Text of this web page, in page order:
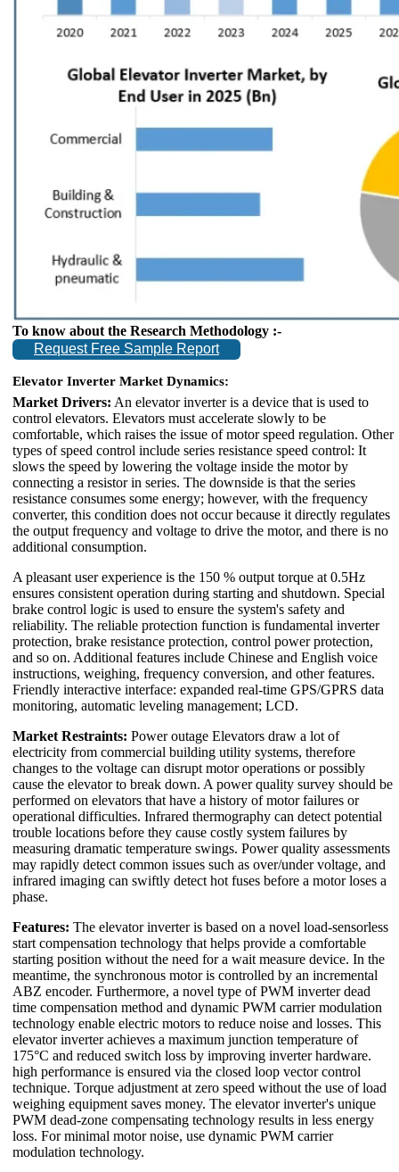
To know about the Research Methodology :-
Request Free Sample Report
Elevator Inverter Market Dynamics:
Market Drivers: An elevator inverter is a device that is used to
control elevators. Elevators must accelerate slowly to be
comfortable, which raises the issue of motor speed regulation. Other
types of speed control include series resistance speed control: It
slows the speed by lowering the voltage inside the motor by
connecting a resistor in series. The downside is that the series
resistance consumes some energy; however, with the frequency
converter, this condition does not occur because it directly regulates
the output frequency and voltage to drive the motor, and there is no
additional consumption.
A pleasant user experience is the 150 % output torque at 0.5Hz
ensures consistent operation during starting and shutdown. Special
brake control logic is used to ensure the system's safety and
reliability. The reliable protection function is fundamental inverter
protection, brake resistance protection, control power protection,
and so on. Additional features include Chinese and English voice
instructions, weighing, frequency conversion, and other features.
Friendly interactive interface: expanded real-time GPS/GPRS data
monitoring, automatic leveling management; LCD.
Market Restraints: Power outage Elevators draw a lot of
electricity from commercial building utility systems, therefore
changes to the voltage can disrupt motor operations or possibly
cause the elevator to break down. A power quality survey should be
performed on elevators that have a history of motor failures or
operational difficulties. Infrared thermography can detect potential
trouble locations before they cause costly system failures by
measuring dramatic temperature swings. Power quality assessments
may rapidly detect common issues such as over/under voltage, and
infrared imaging can swiftly detect hot fuses before a motor loses a
phase.
Features: The elevator inverter is based on a novel load-sensorless
start compensation technology that helps provide a comfortable
starting position without the need for a wait measure device. In the
meantime, the synchronous motor is controlled by an incremental
ABZ encoder. Furthermore, a novel type of PWM inverter dead
time compensation method and dynamic PWM carrier modulation
technology enable electric motors to reduce noise and losses. This
elevator inverter achieves a maximum junction temperature of
175°C and reduced switch loss by improving inverter hardware.
high performance is ensured via the closed loop vector control
technique. Torque adjustment at zero speed without the use of load
weighing equipment saves money. The elevator inverter's unique
PWM dead-zone compensating technology results in less energy
loss. For minimal motor noise, use dynamic PWM carrier
modulation technology.